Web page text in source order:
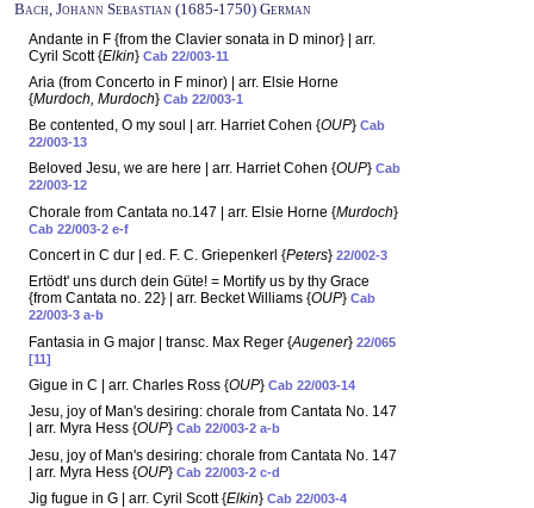
Bach, Johann Sebastian (1685-1750) German
Andante in F {from the Clavier sonata in D minor} | arr.
Cyril Scott {Elkin} Cab 22/003-11
Aria (from Concerto in F minor) | arr. Elsie Horne
{Murdoch, Murdoch} Cab 22/003-1
Be contented, O my soul | arr. Harriet Cohen {OUP} Cab
22/003-13
Beloved Jesu, we are here | arr. Harriet Cohen {OUP} Cab
22/003-12
Chorale from Cantata no.147 | arr. Elsie Horne {Murdoch}
Cab 22/003-2 e-f
Concert in C dur | ed. F. C. Griepenkerl {Peters} 22/002-3
Ertödt' uns durch dein Güte! = Mortify us by thy Grace
{from Cantata no. 22} | arr. Becket Williams {OUP} Cab
22/003-3 a-b
Fantasia in G major | transc. Max Reger {Augener} 22/065
[11]
Gigue in C | arr. Charles Ross {OUP} Cab 22/003-14
Jesu, joy of Man's desiring: chorale from Cantata No. 147
| arr. Myra Hess {OUP} Cab 22/003-2 a-b
Jesu, joy of Man's desiring: chorale from Cantata No. 147
| arr. Myra Hess {OUP} Cab 22/003-2 c-d
Jig fugue in G | arr. Cyril Scott {Elkin} Cab 22/003-4